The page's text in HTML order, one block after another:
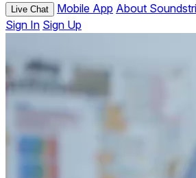
Live Chat Mobile App About
Sign In Sign Up